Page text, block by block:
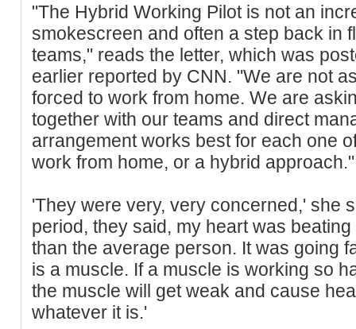
"The Hybrid Working Pilot is not an
smokescreen and often a step back in
teams," reads the letter, which was
earlier reported by CNN. "We are not
forced to work from home. We are
together with our teams and direct
arrangement works best for each one
work from home, or a hybrid approach."
'They were very, very concerned,' she
period, they said, my heart was
than the average person. It was going
is a muscle. If a muscle is working so
the muscle will get weak and cause
whatever it is.'